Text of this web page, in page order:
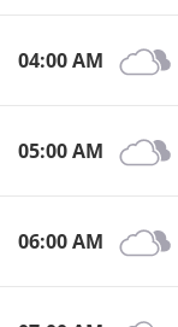
04:00 AM
05:00 AM
06:00 AM